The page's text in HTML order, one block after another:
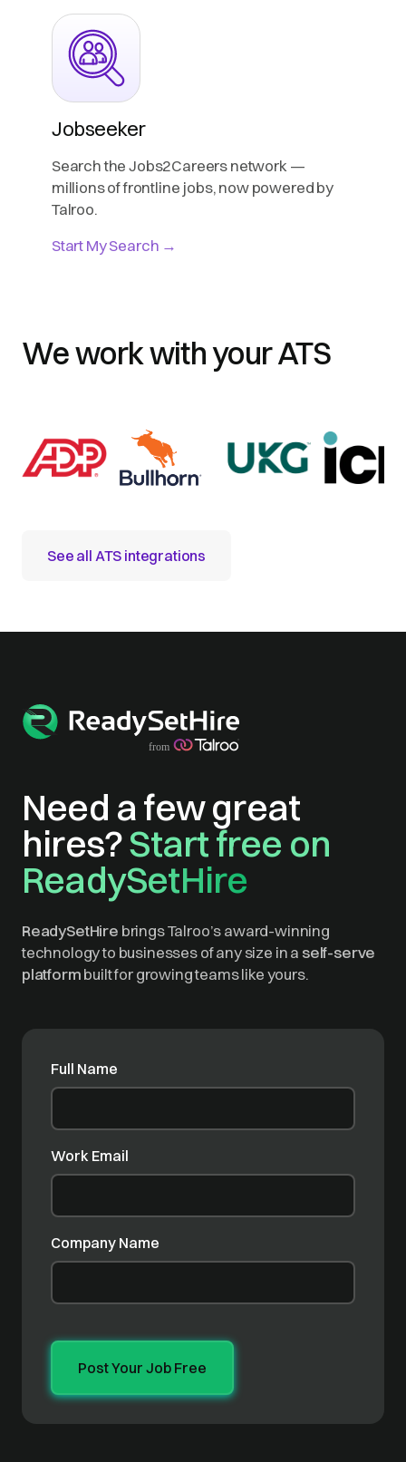
Jobseeker
Search the Jobs2Careers network —
millions of frontline jobs, now powered by
Talroo.
Start My Search →
We work with your ATS
See all ATS integrations
Need a few great
hires?Start free on
ReadySetHire
ReadySetHire brings Talroo’s award-winning
technology to businesses of any size in a self-serve
platformbuilt for growing teams like yours.
Full Name
Work Email
Company Name